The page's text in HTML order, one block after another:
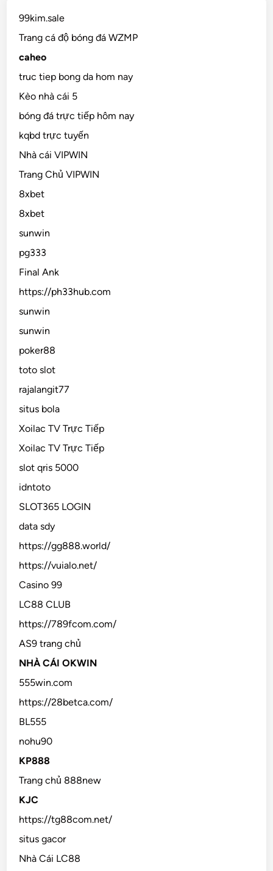
99kim.sale
Trang cá độ bóng đá WZMP
caheo
truc tiep bong da hom nay
Kèo nhà cái 5
bóng đá trực tiếp hôm nay
kqbd trực tuyến
Nhà cái VIPWIN
Trang Chủ VIPWIN
8xbet
8xbet
sunwin
pg333
Final Ank
https://ph33hub.com
sunwin
sunwin
poker88
toto slot
rajalangit77
situs bola
Xoilac TV Trực Tiếp
Xoilac TV Trực Tiếp
slot qris 5000
idntoto
SLOT365 LOGIN
data sdy
https://gg888.world/
https://vuialo.net/
Casino 99
LC88 CLUB
https://789fcom.com/
AS9 trang chủ
NHÀ CÁI OKWIN
555win.com
https://28betca.com/
BL555
nohu90
KP888
Trang chủ 888new
KJC
https://tg88com.net/
situs gacor
Nhà Cái LC88